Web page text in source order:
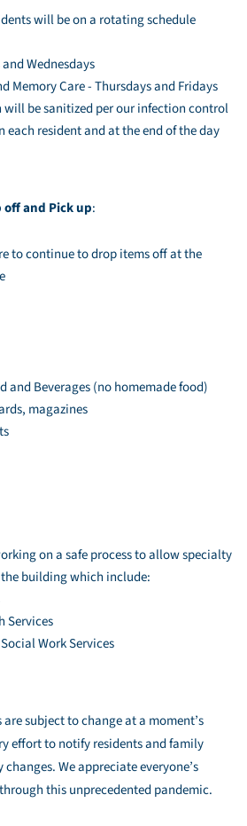
will be on a rotating schedule
Wednesdays
Memory Care - Thursdays and Fridays
will be sanitized per our infection control
each resident and at the end of the day
and Pick up:
to continue to drop items off at the
and Beverages (no homemade food)
magazines
on a safe process to allow specialty
building which include:
Services
Work Services
subject to change at a moment’s
effort to notify residents and family
We appreciate everyone’s
this unprecedented pandemic.